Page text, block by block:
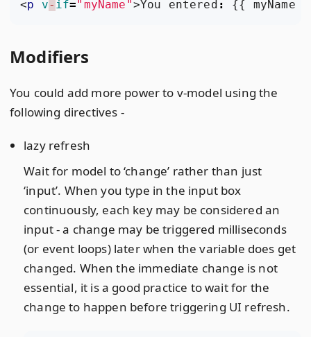
<p v- if="myName">You entered : {{ myName
Modifiers
You could add more power to v-model using the
following directives -
lazy refresh
Wait for model to ‘change’ rather than just
‘input’. When you type in the input box
continuously, each key may be considered an
input - a change may be triggered milliseconds
(or event loops) later when the variable does get
changed. When the immediate change is not
essential, it is a good practice to wait for the
change to happen before triggering UI refresh.